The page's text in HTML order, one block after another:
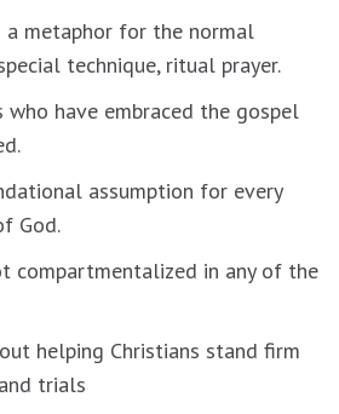
a metaphor for the normal
technique, ritual prayer.
who have embraced the gospel
assumption for every
God.
compartmentalized in any of the
helping Christians stand firm
trials